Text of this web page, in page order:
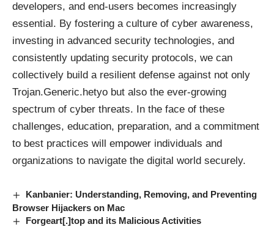
developers, and end-users becomes increasingly
essential. By fostering a culture of cyber awareness,
investing in advanced security technologies, and
consistently updating security protocols, we can
collectively build a resilient defense against not only
Trojan.Generic.hetyo but also the ever-growing
spectrum of cyber threats. In the face of these
challenges, education, preparation, and a commitment
to best practices will empower individuals and
organizations to navigate the digital world securely.
Kanbanier: Understanding, Removing, and Preventing
Browser Hijackers on Mac
Forgeart[.]top and its Malicious Activities